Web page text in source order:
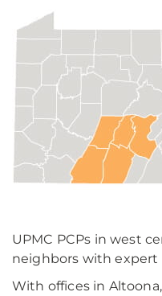
UPMC PCPs in west
neighbors with expert
With offices in